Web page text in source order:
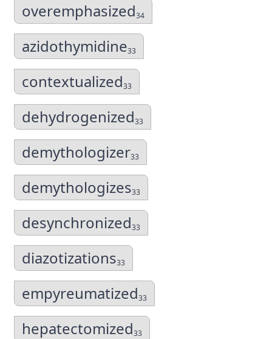
overemphasized34
azidothymidine33
contextualized33
dehydrogenized33
demythologizer33
demythologizes33
desynchronized33
diazotizations33
empyreumatized33
hepatectomized33